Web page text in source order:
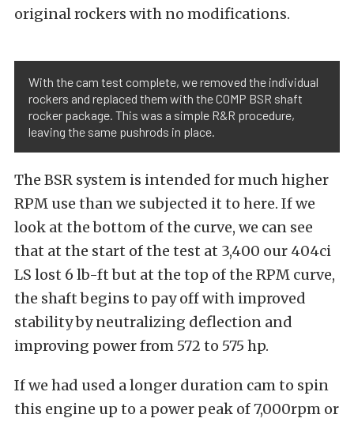
original rockers with no modifications.
With the cam test complete, we removed the individual
rockers and replaced them with the COMP BSR shaft
rocker package. This was a simple R&R procedure,
leaving the same pushrods in place.
The BSR system is intended for much higher
RPM use than we subjected it to here. If we
look at the bottom of the curve, we can see
that at the start of the test at 3,400 our 404ci
LS lost 6 lb-ft but at the top of the RPM curve,
the shaft begins to pay off with improved
stability by neutralizing deflection and
improving power from 572 to 575 hp.
If we had used a longer duration cam to spin
this engine up to a power peak of 7,000rpm or